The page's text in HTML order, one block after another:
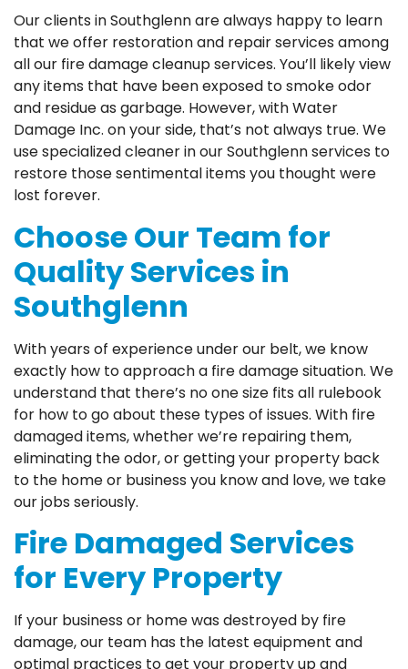
Our clients in Southglenn are always happy to learn
that we offer restoration and repair services among
all our fire damage cleanup services. You’ll likely view
any items that have been exposed to smoke odor
and residue as garbage. However, with Water
Damage Inc. on your side, that’s not always true. We
use specialized cleaner in our Southglenn services to
restore those sentimental items you thought were
lost forever.
Choose Our Team for
Quality Services in
Southglenn
With years of experience under our belt, we know
exactly how to approach a fire damage situation. We
understand that there’s no one size fits all rulebook
for how to go about these types of issues. With fire
damaged items, whether we’re repairing them,
eliminating the odor, or getting your property back
to the home or business you know and love, we take
our jobs seriously.
Fire Damaged Services
for Every Property
If your business or home was destroyed by fire
damage, our team has the latest equipment and
optimal practices to get your property up and